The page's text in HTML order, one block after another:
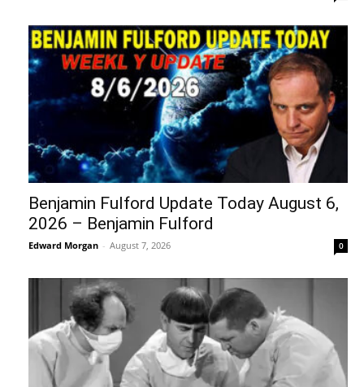
Benjamin Fulford Update Today August 6,
2026 – Benjamin Fulford
Edward Morgan - August 7, 2026 0